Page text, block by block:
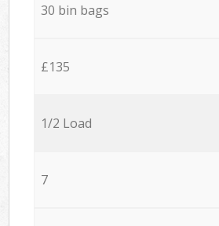
30 bin bags
£135
1/2 Load
7